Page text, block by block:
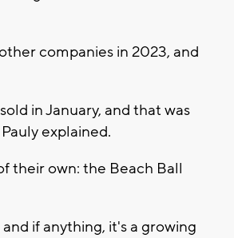
companies in 2023, and
in January, and that was
explained.
their own: the Beach Ball
if anything, it's a growing